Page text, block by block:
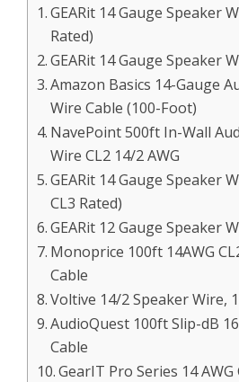
GEARit 14 Gauge Speaker
Rated)
GEARit 14 Gauge Speaker
Amazon Basics 14-Gauge
Wire Cable (100-Foot)
NavePoint 500ft In-Wall
Wire CL2 14/2 AWG
GEARit 14 Gauge Speaker
CL3 Rated)
GEARit 12 Gauge Speaker
Monoprice 100ft 14AWG
Cable
Voltive 14/2 Speaker Wire,
AudioQuest 100ft Slip-dB
Cable
GearIT Pro Series 14 AWG